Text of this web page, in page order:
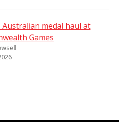
Australian medal haul at
Games